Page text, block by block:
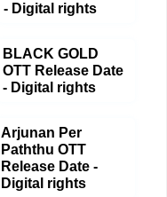
- Digital rights
BLACK GOLD
OTT Release Date
- Digital rights
Arjunan Per
Paththu OTT
Release Date -
Digital rights